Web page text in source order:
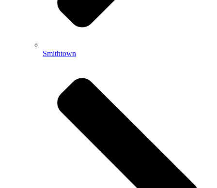
Smithtown